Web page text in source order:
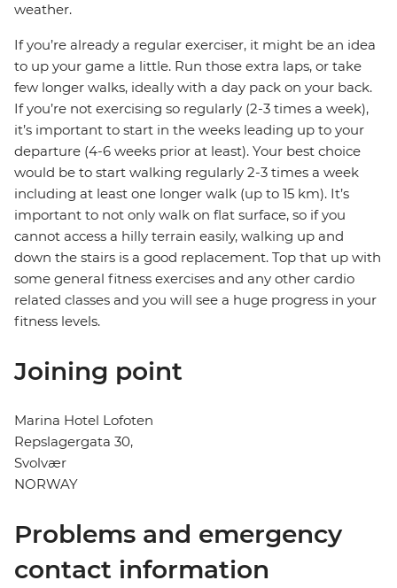
weather.
If you’re already a regular exerciser, it might be an idea
to up your game a little. Run those extra laps, or take
few longer walks, ideally with a day pack on your back.
If you’re not exercising so regularly (2-3 times a week),
it’s important to start in the weeks leading up to your
departure (4-6 weeks prior at least). Your best choice
would be to start walking regularly 2-3 times a week
including at least one longer walk (up to 15 km). It’s
important to not only walk on flat surface, so if you
cannot access a hilly terrain easily, walking up and
down the stairs is a good replacement. Top that up with
some general fitness exercises and any other cardio
related classes and you will see a huge progress in your
fitness levels.
Joining point
Marina Hotel Lofoten
Repslagergata 30,
Svolvær
NORWAY
Problems and emergency
contact information